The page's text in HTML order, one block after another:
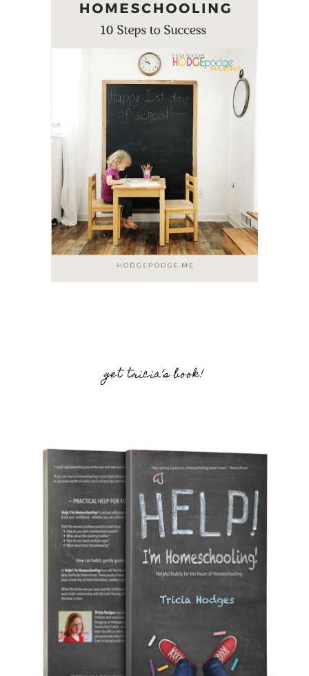
get tricia’s book!